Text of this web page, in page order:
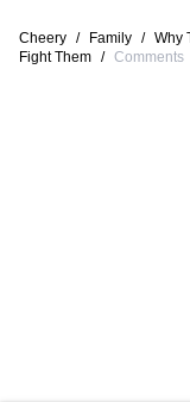
Cheery / Family / Why
Fight Them / Comments